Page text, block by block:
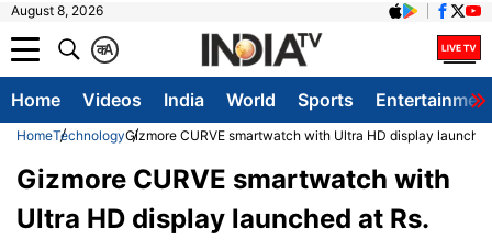
August 8, 2026
A
क
Home Videos India World Sports
HomeTechnologyGizmore CURVE smartwatch with Ultra HD display
Gizmore CURVE smartwatch with
Ultra HD display launched at Rs.